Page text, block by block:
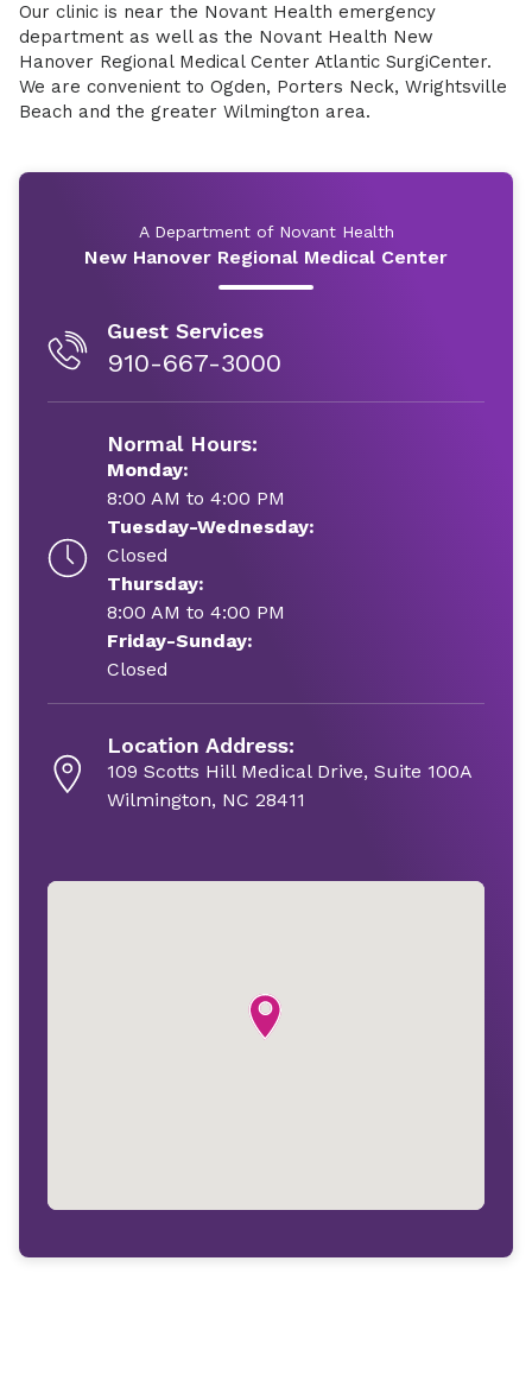
Our clinic is near the Novant Health emergency
department as well as the Novant Health New
Hanover Regional Medical Center Atlantic SurgiCenter.
We are convenient to Ogden, Porters Neck, Wrightsville
Beach and the greater Wilmington area.
A Department of Novant Health
New Hanover Regional Medical Center
Guest Services
910-667-3000
Normal Hours:
Monday:
8:00 AM to 4:00 PM
Tuesday-Wednesday:
Closed
Thursday:
8:00 AM to 4:00 PM
Friday-Sunday:
Closed
Location Address:
109 Scotts Hill Medical Drive, Suite 100A
Wilmington, NC 28411